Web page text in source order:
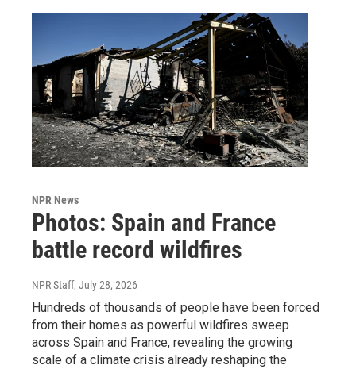
NPR News
Photos: Spain and France
battle record wildfires
NPR Staff, July 28, 2026
Hundreds of thousands of people have been forced
from their homes as powerful wildfires sweep
across Spain and France, revealing the growing
scale of a climate crisis already reshaping the